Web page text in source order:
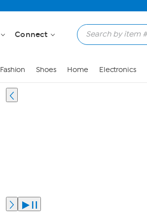
Connect
Fashion Shoes Home Electronics